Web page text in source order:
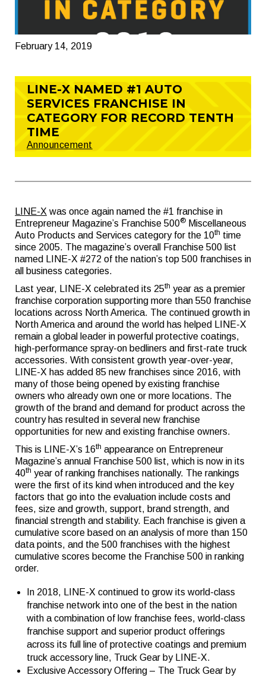
February 14, 2019
LINE-X NAMED #1 AUTO
SERVICES FRANCHISE IN
CATEGORY FOR RECORD TENTH
TIME
Announcement
LINE-X was once again named the #1 franchise in
Entrepreneur Magazine’s Franchise 500® Miscellaneous
Auto Products and Services category for the 10th time
since 2005. The magazine’s overall Franchise 500 list
named LINE-X #272 of the nation’s top 500 franchises in
all business categories.
Last year, LINE-X celebrated its 25th year as a premier
franchise corporation supporting more than 550 franchise
locations across North America. The continued growth in
North America and around the world has helped LINE-X
remain a global leader in powerful protective coatings,
high-performance spray-on bedliners and first-rate truck
accessories. With consistent growth year-over-year,
LINE-X has added 85 new franchises since 2016, with
many of those being opened by existing franchise
owners who already own one or more locations. The
growth of the brand and demand for product across the
country has resulted in several new franchise
opportunities for new and existing franchise owners.
This is LINE-X’s 16th appearance on Entrepreneur
Magazine’s annual Franchise 500 list, which is now in its
40th year of ranking franchises nationally. The rankings
were the first of its kind when introduced and the key
factors that go into the evaluation include costs and
fees, size and growth, support, brand strength, and
financial strength and stability. Each franchise is given a
cumulative score based on an analysis of more than 150
data points, and the 500 franchises with the highest
cumulative scores become the Franchise 500 in ranking
order.
In 2018, LINE-X continued to grow its world-class
franchise network into one of the best in the nation
with a combination of low franchise fees, world-class
franchise support and superior product offerings
across its full line of protective coatings and premium
truck accessory line, Truck Gear by LINE-X.
Exclusive Accessory Offering – The Truck Gear by